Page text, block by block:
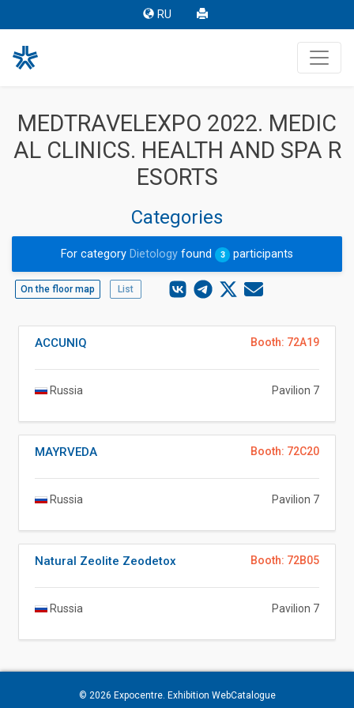
RU
MEDTRAVELEXPO 2022. MEDIC
AL CLINICS. HEALTH AND SPA R
ESORTS
Categories
For category Dietologyfound 3 participants
On the floor map List
Booth: 72A19
ACCUNIQ
Russia Pavilion 7
Booth: 72C20
MAYRVEDA
Russia Pavilion 7
Booth: 72B05
Natural Zeolite Zeodetox
Russia Pavilion 7
© 2026 Expocentre. Exhibition WebCatalogue